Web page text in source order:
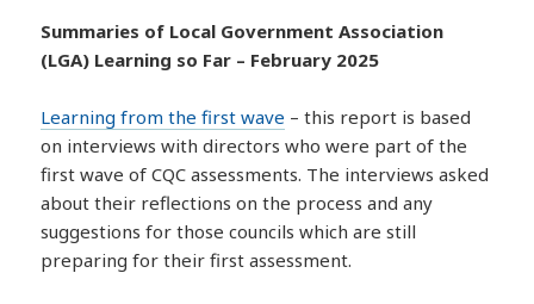
Summaries of Local Government Association
(LGA) Learning so Far – February 2025
Learning from the first wave – this report is based
on interviews with directors who were part of the
first wave of CQC assessments. The interviews asked
about their reflections on the process and any
suggestions for those councils which are still
preparing for their first assessment.